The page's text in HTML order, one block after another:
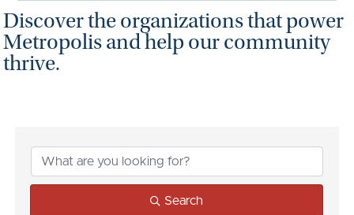
Discover the organizations that power
Metropolis and help our community
thrive.
Search